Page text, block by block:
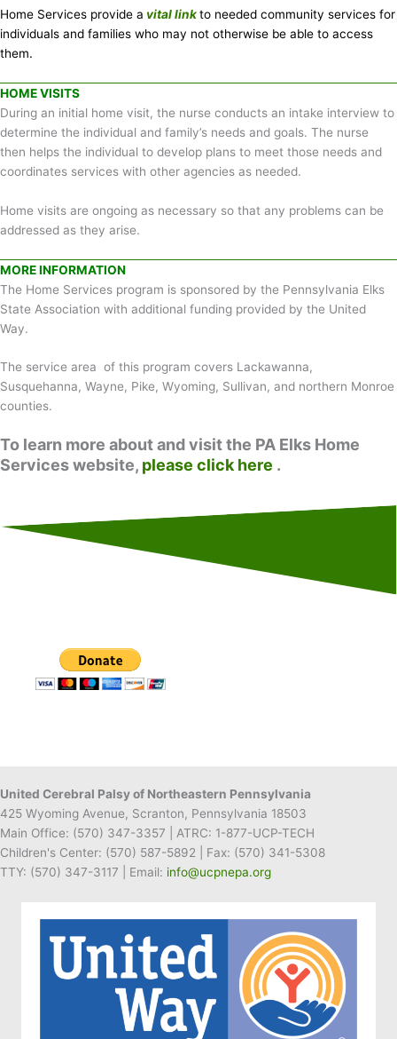
Home Services provide a vital linkto needed community services for
individuals and families who may not otherwise be able to access
them.
HOME VISITS
During an initial home visit, the nurse conducts an intake interview to
determine the individual and family’s needs and goals. The nurse
then helps the individual to develop plans to meet those needs and
coordinates services with other agencies as needed.
Home visits are ongoing as necessary so that any problems can be
addressed as they arise.
MORE INFORMATION
The Home Services program is sponsored by the Pennsylvania Elks
State Association with additional funding provided by the United
Way.
The service area of this program covers Lackawanna,
Susquehanna, Wayne, Pike, Wyoming, Sullivan, and northern Monroe
counties.
To learn more about and visit the PA Elks Home
Services website, please click here .
United Cerebral Palsy of Northeastern Pennsylvania
425 Wyoming Avenue, Scranton, Pennsylvania 18503
Main Office: (570) 347-3357 | ATRC: 1-877-UCP-TECH
Children's Center: (570) 587-5892 | Fax: (570) 341-5308
TTY: (570) 347-3117 | Email: info@ucpnepa.org